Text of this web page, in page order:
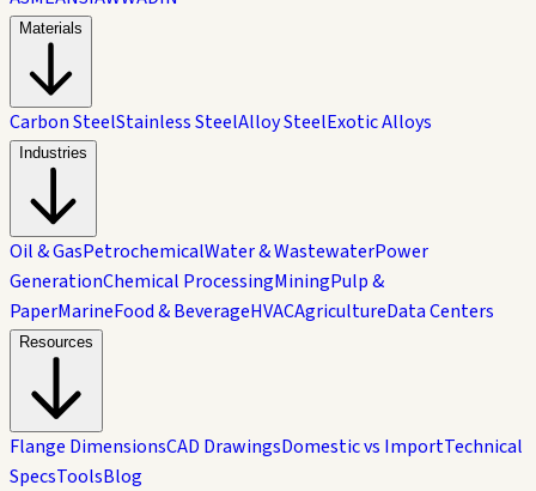
Materials
Carbon SteelStainless SteelAlloy SteelExotic Alloys
Industries
Oil & GasPetrochemicalWater & WastewaterPower
GenerationChemical ProcessingMiningPulp &
PaperMarineFood & BeverageHVACAgricultureData Centers
Resources
Flange DimensionsCAD DrawingsDomestic vs ImportTechnical
SpecsToolsBlog